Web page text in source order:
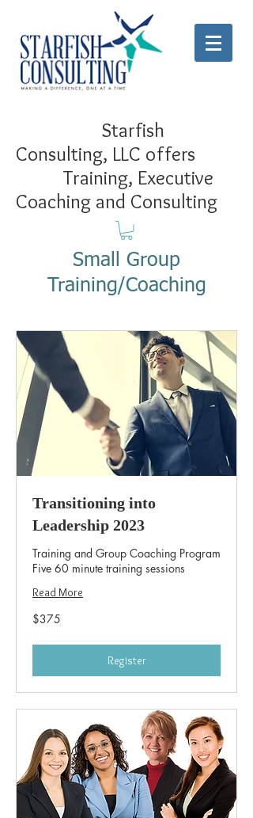
Starfish
Consulting, LLC offers
Training, Executive
Coaching and Consulting
Small Group
Training/Coaching
Transitioning into
Leadership 2023
Training and Group Coaching Program
Five 60 minute training sessions
Read More
375
US
$375
Register